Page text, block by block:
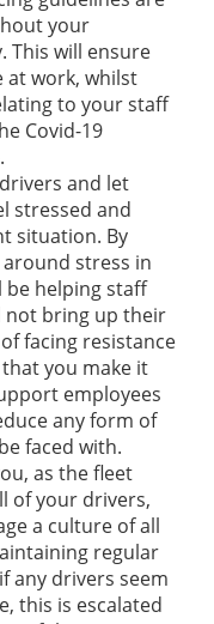
your
This will ensure
at work, whilst
to your staff
Covid-19
and let
stressed and
situation. By
stress in
be helping staff
not bring up their
facing resistance
you make it
employees
any form of
faced with.
as the fleet
of your drivers,
a culture of all
regular
any drivers seem
this is escalated